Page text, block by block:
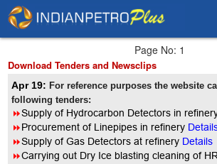
Page No: 1
Download Tenders and Newsclips
Apr 19:For reference purposes the website
following tenders:
8Supply of Hydrocarbon Detectors in
8Procurement of Linepipes in refinery
8Supply of Gas Detectors at refinery Details
8Carrying out Dry Ice blasting cleaning of